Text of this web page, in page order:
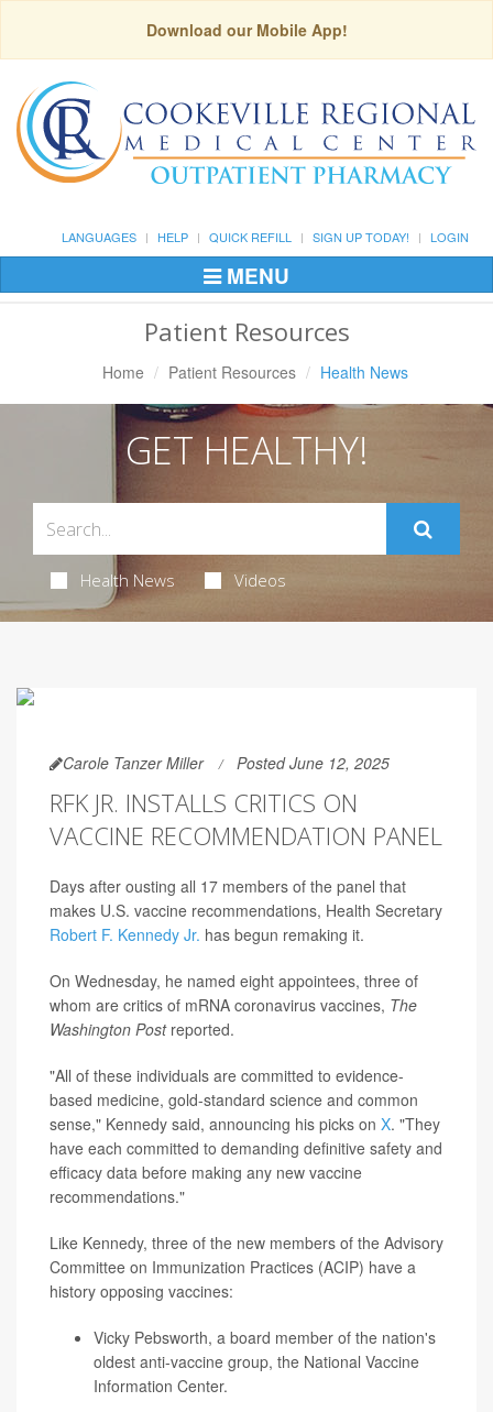
Download our Mobile App!
LANGUAGES HELP QUICK REFILL SIGN UP TODAY! LOGIN
Toggle
Navigation
MENU
Patient Resources
Home Patient Resources Health News
GET HEALTHY!
Health News Videos
Carole Tanzer Miller Posted June 12, 2025
RFK JR. INSTALLS CRITICS ON
VACCINE RECOMMENDATION PANEL
Days after ousting all 17 members of the panel that
makes U.S. vaccine recommendations, Health Secretary
Robert F. Kennedy Jr. has begun remaking it.
On Wednesday, he named eight appointees, three of
whom are critics of mRNA coronavirus vaccines, The
Washington Postreported.
"All of these individuals are committed to evidence-
based medicine, gold-standard science and common
sense," Kennedy said, announcing his picks on X. "They
have each committed to demanding definitive safety and
efficacy data before making any new vaccine
recommendations."
Like Kennedy, three of the new members of the Advisory
Committee on Immunization Practices (ACIP) have a
history opposing vaccines:
Vicky Pebsworth, a board member of the nation's
oldest anti-vaccine group, the National Vaccine
Information Center.